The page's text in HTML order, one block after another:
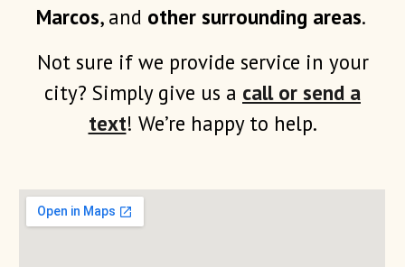
Marcos, and other surrounding areas.
Not sure if we provide service in your
city? Simply give us a call or send a
text! We’re happy to help.